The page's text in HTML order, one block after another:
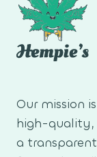
Our mission
high-quality,
a